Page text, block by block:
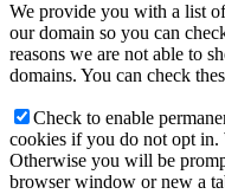
We provide you with a list
our domain so you can
reasons we are not able to
domains. You can check
Check to enable
cookies if you do not opt in.
Otherwise you will be
browser window or new a